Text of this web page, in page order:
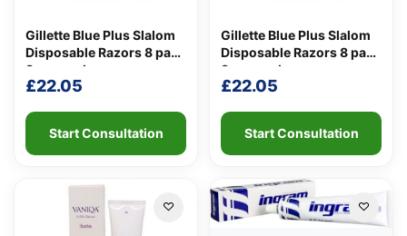
Gillette Blue Plus Slalom
Disposable Razors 8 pack
8 per pack
£22.05
Start Consultation
Gillette Blue Plus Slalom
Disposable Razors 8 pack
8 per pack
£22.05
Start Consultation